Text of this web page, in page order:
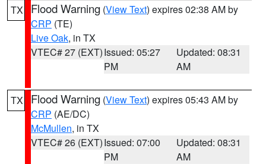
TX Flood Warning (View Text) expires 02:38 AM by
CRP (TE)
Live Oak, in TX
VTEC# 27 (EXT)Issued: 05:27
PM
Updated: 08:31
AM
TX Flood Warning (View Text) expires 05:43 AM by
CRP (AE/DC)
McMullen, in TX
VTEC# 26 (EXT)Issued: 07:00
PM
Updated: 08:31
AM